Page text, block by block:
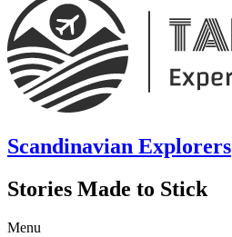
Scandinavian Explorers
Stories Made to Stick
Menu